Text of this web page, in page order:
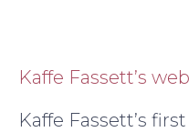
Kaffe Fassett’s
Kaffe Fassett’s